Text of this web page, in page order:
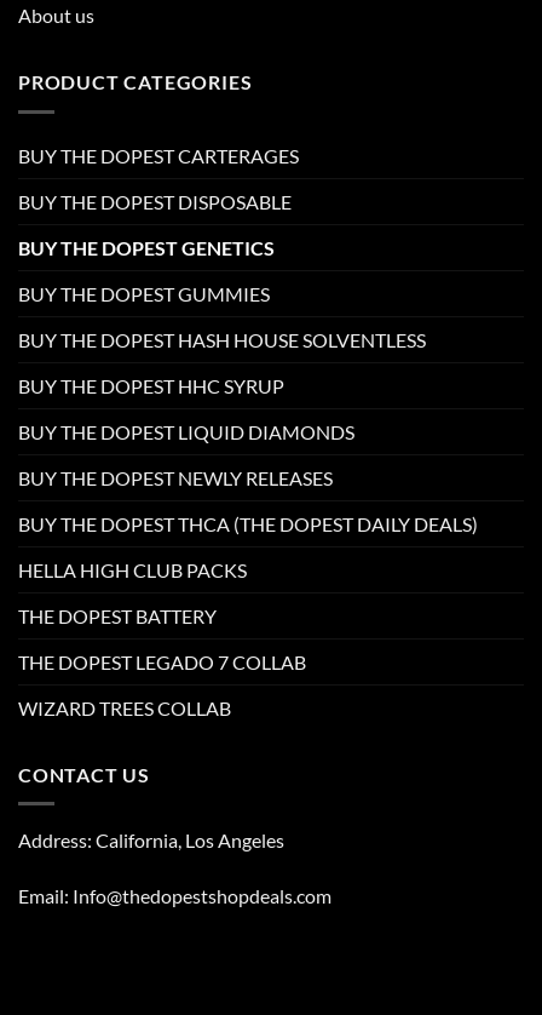
About us
PRODUCT CATEGORIES
BUY THE DOPEST CARTERAGES
BUY THE DOPEST DISPOSABLE
BUY THE DOPEST GENETICS
BUY THE DOPEST GUMMIES
BUY THE DOPEST HASH HOUSE SOLVENTLESS
BUY THE DOPEST HHC SYRUP
BUY THE DOPEST LIQUID DIAMONDS
BUY THE DOPEST NEWLY RELEASES
BUY THE DOPEST THCA (THE DOPEST DAILY DEALS)
HELLA HIGH CLUB PACKS
THE DOPEST BATTERY
THE DOPEST LEGADO 7 COLLAB
WIZARD TREES COLLAB
CONTACT US
Address: California, Los Angeles
Email: Info@thedopestshopdeals.com